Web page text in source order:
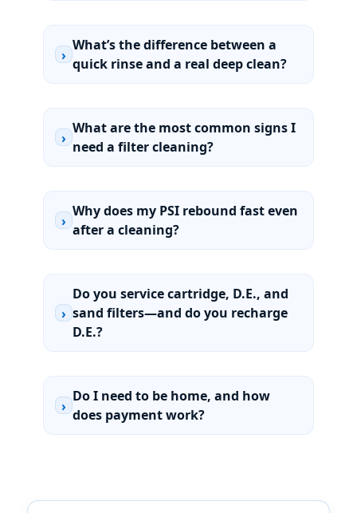
›
What’s the difference between a
quick rinse and a real deep clean?
›
What are the most common signs I
need a filter cleaning?
›
Why does my PSI rebound fast even
after a cleaning?
›
Do you service cartridge, D.E., and
sand filters—and do you recharge
D.E.?
›
Do I need to be home, and how
does payment work?